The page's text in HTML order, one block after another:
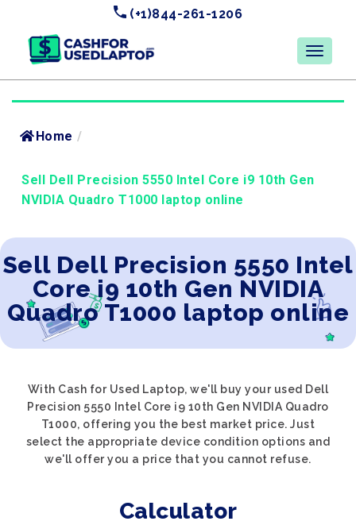
(+1)844-261-1206
Home /
Sell Dell Precision 5550 Intel Core i9 10th Gen
NVIDIA Quadro T1000 laptop online
Sell Dell Precision 5550 Intel
Core i9 10th Gen NVIDIA
Quadro T1000 laptop online
With Cash for Used Laptop, we'll buy your used Dell
Precision 5550 Intel Core i9 10th Gen NVIDIA Quadro
T1000, offering you the best market price. Just
select the appropriate device condition options and
we'll offer you a price that you cannot refuse.
Calculator